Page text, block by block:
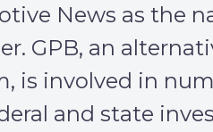
News as the
GPB, an
is involved in
and state